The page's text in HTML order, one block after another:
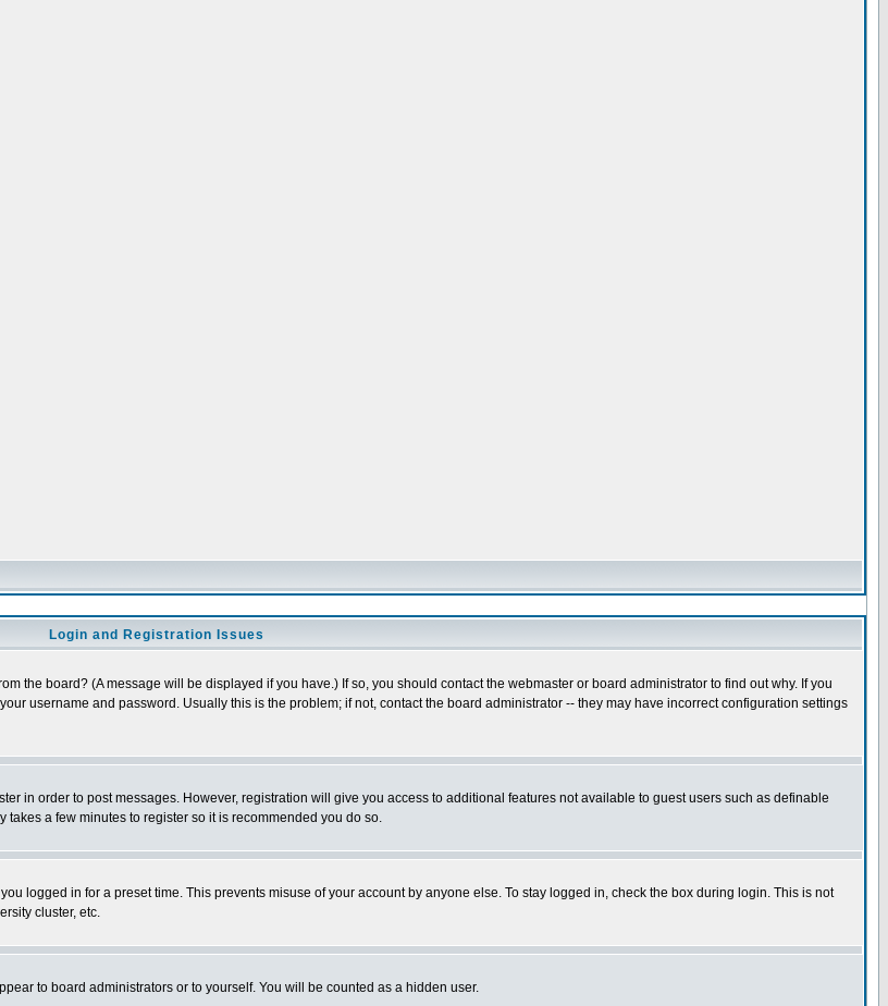
Login and Registration Issues
the board? (A message will be displayed if you have.) If so, you should contact the webmaster or board administrator to find out why. If you
username and password. Usually this is the problem; if not, contact the board administrator -- they may have incorrect configuration settings
in order to post messages. However, registration will give you access to additional features not available to guest users such as definable
a few minutes to register so it is recommended you do so.
logged in for a preset time. This prevents misuse of your account by anyone else. To stay logged in, check the box during login. This is not
cluster, etc.
to board administrators or to yourself. You will be counted as a hidden user.